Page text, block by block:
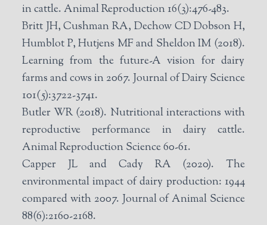
in cattle. Animal Reproduction 16(3):476-483.
Britt JH, Cushman RA, Dechow CD Dobson H,
Humblot P, Hutjens MF and Sheldon IM (2018).
Learning from the future-A vision for dairy
farms and cows in 2067. Journal of Dairy Science
101(5):3722-3741.
Butler WR (2018). Nutritional interactions with
reproductive performance in dairy cattle.
Animal Reproduction Science 60-61.
Capper JL and Cady RA (2020). The
environmental impact of dairy production: 1944
compared with 2007. Journal of Animal Science
88(6):2160-2168.